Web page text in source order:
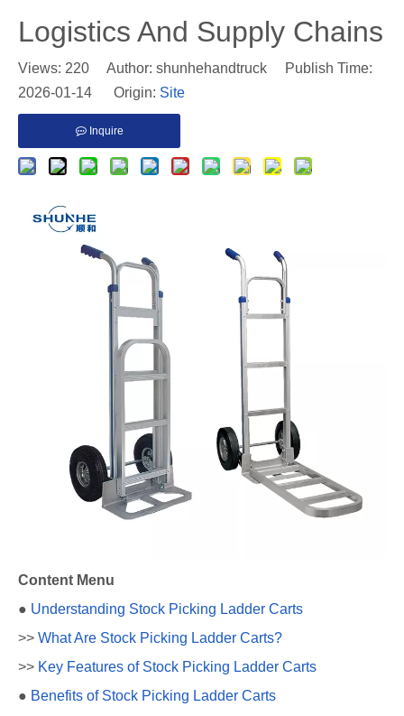
Logistics And Supply Chains
Views: 220 Author: shunhehandtruck Publish Time:
2026-01-14 Origin: Site
Inquire
Content Menu
● Understanding Stock Picking Ladder Carts
>> What Are Stock Picking Ladder Carts?
>> Key Features of Stock Picking Ladder Carts
● Benefits of Stock Picking Ladder Carts